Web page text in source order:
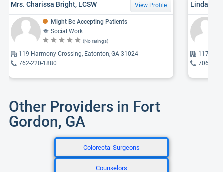
Mrs. Charissa Bright, LCSW View Profile
Might Be Accepting Patients
Social Work
(No ratings)
119 Harmony Crossing, Eatonton, GA 31024
762-220-1880
Linda
117 S
706-
Other Providers in Fort
Gordon, GA
Colorectal Surgeons
Counselors